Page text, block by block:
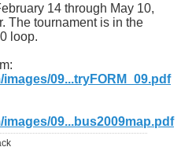
14 through May 10,
The tournament is in the
loop.
09...tryFORM_09.pdf
09...bus2009map.pdf